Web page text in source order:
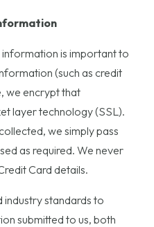
is important to
(such as credit
we encrypt that
layer technology (SSL).
we simply pass
as required. We never
Card details.
standards to
submitted to us, both